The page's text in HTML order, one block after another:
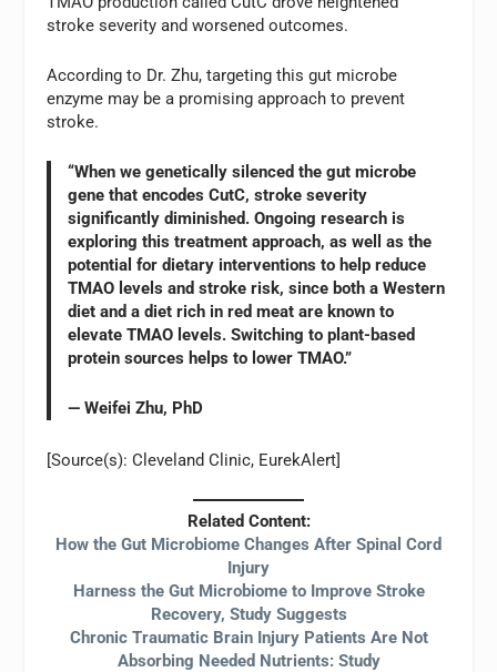
stroke severity and worsened outcomes.
According to Dr. Zhu, targeting this gut microbe
enzyme may be a promising approach to prevent
stroke.
“When we genetically silenced the gut microbe
gene that encodes CutC, stroke severity
significantly diminished. Ongoing research is
exploring this treatment approach, as well as the
potential for dietary interventions to help reduce
TMAO levels and stroke risk, since both a Western
diet and a diet rich in red meat are known to
elevate TMAO levels. Switching to plant-based
protein sources helps to lower TMAO.”
— Weifei Zhu, PhD
[Source(s): Cleveland Clinic, EurekAlert]
Related Content:
How the Gut Microbiome Changes After Spinal Cord
Injury
Harness the Gut Microbiome to Improve Stroke
Recovery, Study Suggests
Chronic Traumatic Brain Injury Patients Are Not
Absorbing Needed Nutrients: Study